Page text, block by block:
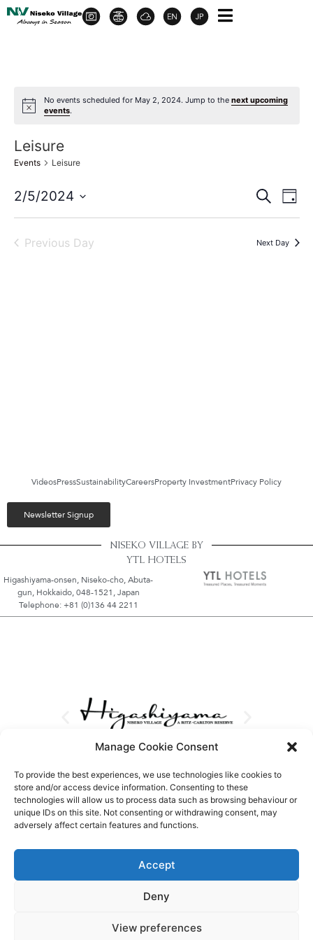
Manage Cookie Consent
To provide the best experiences, we use technologies like cookies to
store and/or access device information. Consenting to these
technologies will allow us to process data such as browsing behaviour or
unique IDs on this site. Not consenting or withdrawing consent, may
adversely affect certain features and functions.
Accept
Deny
View preferences
No events scheduled for May 2, 2024. Jump to thenext upcoming
events.
Leisure
Events Leisure
and
Search
Day
2/5/2024
date.
Previous Day
Next Day
VideosPressSustainabilityCareersProperty InvestmentPrivacy Policy
Newsletter Signup
NISEKO VILLAGE BY
YTL HOTELS
Higashiyama-onsen, Niseko-cho, Abuta-
gun, Hokkaido, 048-1521, Japan
Telephone: +81 (0)136 44 2211